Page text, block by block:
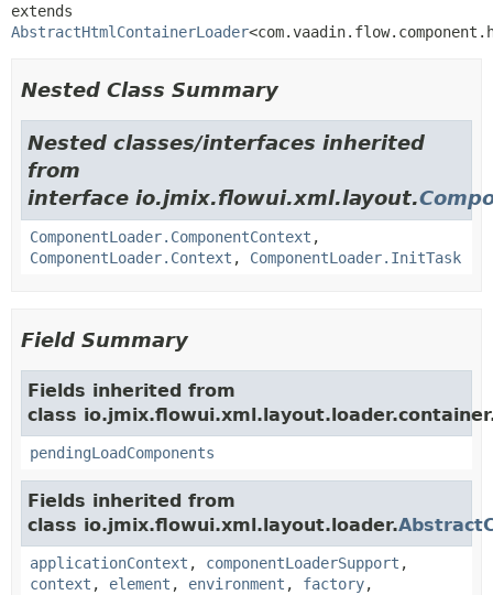
AbstractHtmlContainerLoader
Nested Class Summary
Nested classes/interfaces inherited
from
interface io.jmix.flowui.xml.layout.
ComponentLoader.ComponentContext ,
ComponentLoader.Context , ComponentLoader.InitTask
Field Summary
Fields inherited from
class
pendingLoadComponents
Fields inherited from
class io.jmix.flowui.xml.layout.loader.
applicationContext , componentLoaderSupport ,
context , element , environment , factory,